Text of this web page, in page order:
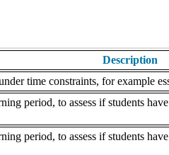
Description
time constraints, for example
period, to assess if students
period, to assess if students